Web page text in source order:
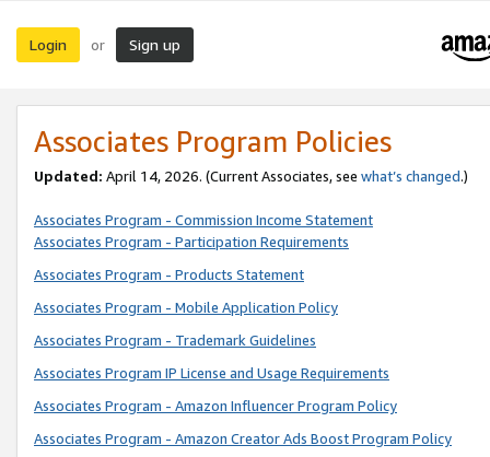
Login or Sign up
Associates Program Policies
Updated: April 14, 2026. (Current Associates, see what’s changed.)
Associates Program - Commission Income Statement
Associates Program - Participation Requirements
Associates Program - Products Statement
Associates Program - Mobile Application Policy
Associates Program - Trademark Guidelines
Associates Program IP License and Usage Requirements
Associates Program - Amazon Influencer Program Policy
Associates Program - Amazon Creator Ads Boost Program Policy